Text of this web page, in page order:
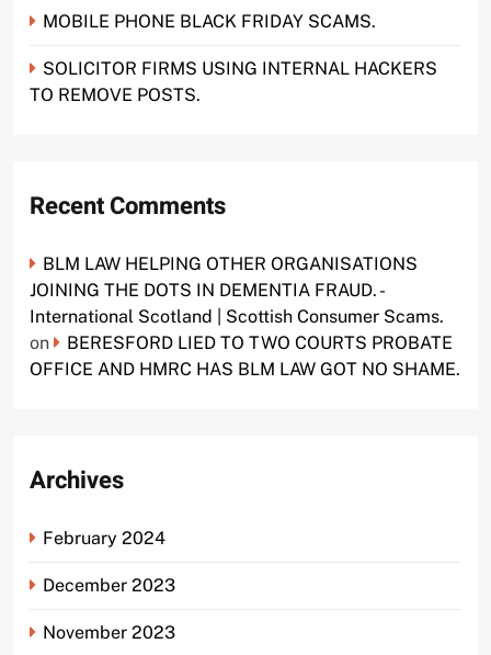
MOBILE PHONE BLACK FRIDAY SCAMS.
SOLICITOR FIRMS USING INTERNAL HACKERS
TO REMOVE POSTS.
Recent Comments
BLM LAW HELPING OTHER ORGANISATIONS
JOINING THE DOTS IN DEMENTIA FRAUD. -
International Scotland | Scottish Consumer Scams.
on
BERESFORD LIED TO TWO COURTS PROBATE
OFFICE AND HMRC HAS BLM LAW GOT NO SHAME.
Archives
February 2024
December 2023
November 2023